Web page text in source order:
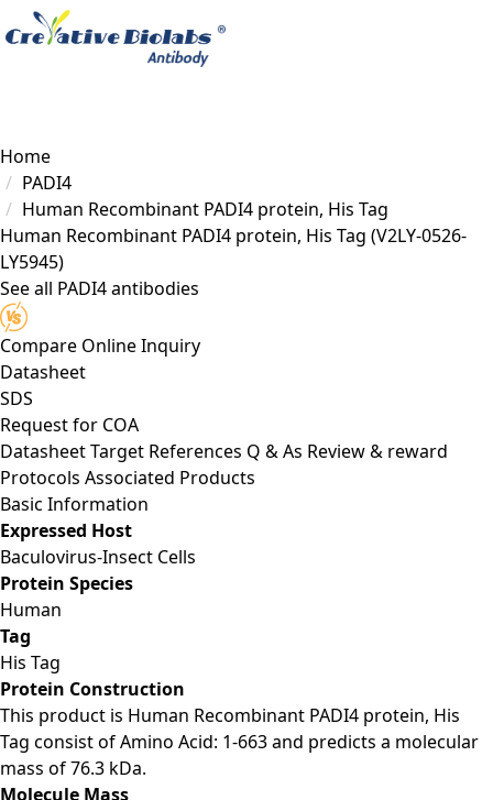
Home
PADI4
Human Recombinant PADI4 protein, His Tag
Human Recombinant PADI4 protein, His Tag (V2LY-0526-
LY5945)
See all PADI4 antibodies
Compare Online Inquiry
Datasheet
SDS
Request for COA
DatasheetTarget References Q & As Review & reward
Protocols Associated Products
Basic Information
Expressed Host
Baculovirus-Insect Cells
Protein Species
Human
Tag
His Tag
Protein Construction
This product is Human Recombinant PADI4 protein, His
Tag consist of Amino Acid: 1-663 and predicts a molecular
mass of 76.3 kDa.
Molecule Mass